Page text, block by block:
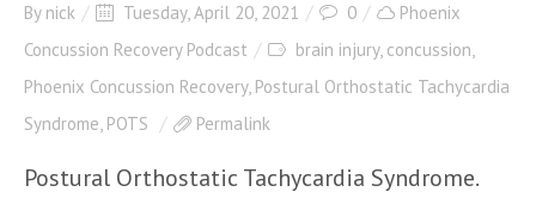
By nick Tuesday, April 20, 2021 0
Phoenix
Concussion Recovery Podcast
brain injury, concussion,
Phoenix Concussion Recovery, Postural Orthostatic Tachycardia
Syndrome, POTS Permalink
Postural Orthostatic Tachycardia Syndrome.